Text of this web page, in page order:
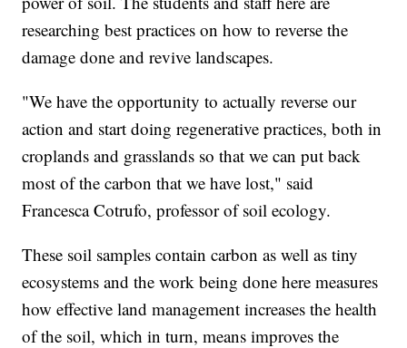
researching best practices on how to reverse the
damage done and revive landscapes.
"We have the opportunity to actually reverse our
action and start doing regenerative practices, both in
croplands and grasslands so that we can put back
most of the carbon that we have lost," said
Francesca Cotrufo, professor of soil ecology.
These soil samples contain carbon as well as tiny
ecosystems and the work being done here measures
how effective land management increases the health
of the soil, which in turn, means improves the